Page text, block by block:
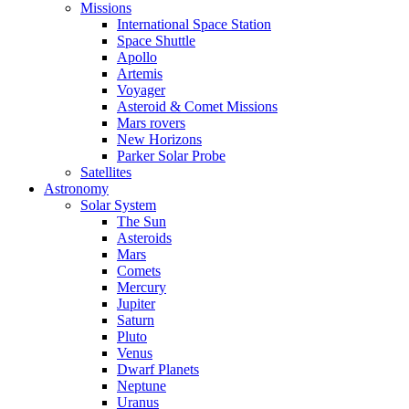
Missions
International Space Station
Space Shuttle
Apollo
Artemis
Voyager
Asteroid & Comet Missions
Mars rovers
New Horizons
Parker Solar Probe
Satellites
Astronomy
Solar System
The Sun
Asteroids
Mars
Comets
Mercury
Jupiter
Saturn
Pluto
Venus
Dwarf Planets
Neptune
Uranus